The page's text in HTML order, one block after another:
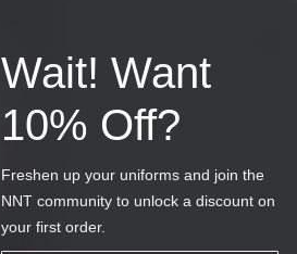
Wait! Want
10% Off?
Freshen up your uniforms and join the
NNT community to unlock a discount on
your first order.